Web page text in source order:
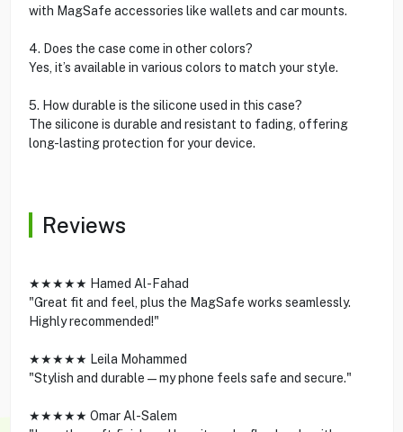
with MagSafe accessories like wallets and car mounts.
4. Does the case come in other colors?
Yes, it’s available in various colors to match your style.
5. How durable is the silicone used in this case?
The silicone is durable and resistant to fading, offering
long-lasting protection for your device.
Reviews
★★★★★ Hamed Al-Fahad
"Great fit and feel, plus the MagSafe works seamlessly.
Highly recommended!"
★★★★★ Leila Mohammed
"Stylish and durable—my phone feels safe and secure."
★★★★★ Omar Al-Salem